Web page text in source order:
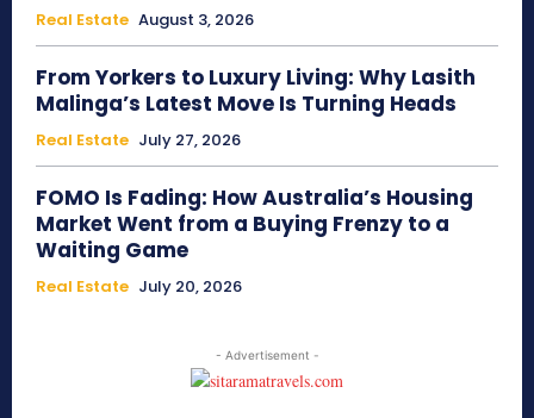
Real Estate August 3, 2026
From Yorkers to Luxury Living: Why Lasith
Malinga’s Latest Move Is Turning Heads
Real Estate July 27, 2026
FOMO Is Fading: How Australia’s Housing
Market Went from a Buying Frenzy to a
Waiting Game
Real Estate July 20, 2026
- Advertisement -